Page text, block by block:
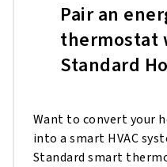
Pair an
thermostat
Standard
Want to convert your
into a smart HVAC
Standard smart